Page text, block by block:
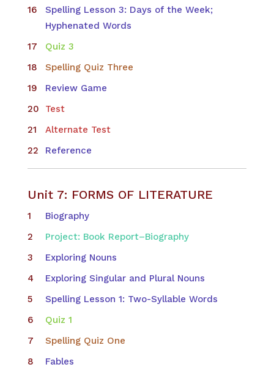
Spelling Lesson 3: Days of the Week;
Hyphenated Words
Quiz 3
Spelling Quiz Three
Review Game
Test
Alternate Test
Reference
Unit 7: FORMS OF LITERATURE
Biography
Project: Book Report–Biography
Exploring Nouns
Exploring Singular and Plural Nouns
Spelling Lesson 1: Two-Syllable Words
Quiz 1
Spelling Quiz One
Fables